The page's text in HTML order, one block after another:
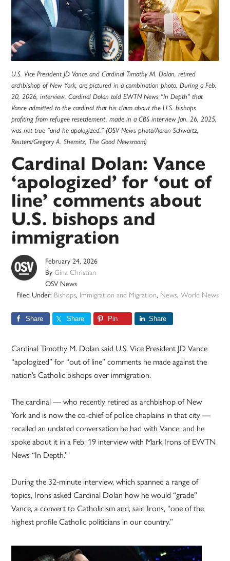
U.S. Vice President JD Vance and Cardinal Timothy M. Dolan, retired
archbishop of New York, are pictured in a combination photo. During a Feb.
20, 2026, interview, Cardinal Dolan told EWTN News "In Depth" that
Vance admitted to the cardinal that his claim about the U.S. bishops
profiting from refugee resettlement, made in a CBS interview Jan. 26, 2025,
was not true "and he apologized." (OSV News photo/Aaron Schwartz,
Reuters/Gregory A. Shemitz, The Good Newsroom)
Cardinal Dolan: Vance
‘apologized’ for ‘out of
line’ comments about
U.S. bishops and
immigration
February 24, 2026
ByGina Christian
OSV News
Filed Under: Bishops, Immigration and Migration, News, World News
Share Share Pin Share
Cardinal Timothy M. Dolan said U.S. Vice President JD Vance
“apologized” for “out of line” comments he made against the
nation’s Catholic bishops over immigration.
The cardinal — who recently retired as archbishop of New
York and is now the co-chief of police chaplains in that city —
recalled an undated conversation he had with Vance, and he
spoke about it in a Feb. 19 interview with Mark Irons of EWTN
News “In Depth.”
During the 32-minute interview, which spanned a range of
topics, Irons asked Cardinal Dolan how he would “grade”
Vance, a convert to Catholicism and, said Irons, “one of the
highest profile Catholic politicians in our country.”